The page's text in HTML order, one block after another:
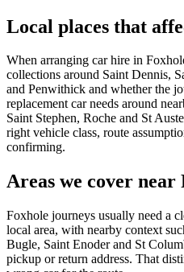
Local places that
When arranging car hire in
collections around Saint Dennis,
and Penwithick and whether the
replacement car needs around
Saint Stephen, Roche and St
right vehicle class, route
confirming.
Areas we cover near
Foxhole journeys usually need a
local area, with nearby context
Bugle, Saint Enoder and St
pickup or return address. That